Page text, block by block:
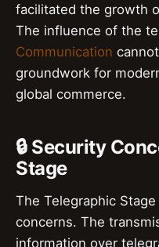
facilitated the growth
The influence of the
Communication
groundwork for
global commerce.
🔒 Security
Stage
The Telegraphic
concerns. The
information over